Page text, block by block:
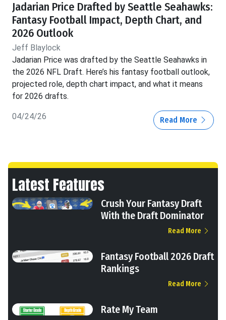
Jadarian Price Drafted by Seattle Seahawks:
Fantasy Football Impact, Depth Chart, and
2026 Outlook
Jeff Blaylock
Jadarian Price was drafted by the Seattle Seahawks in
the 2026 NFL Draft. Here’s his fantasy football outlook,
projected role, depth chart impact, and what it means
for 2026 drafts.
04/24/26 Read More
Latest Features
Crush Your Fantasy Draft
With the Draft Dominator
Read More
Fantasy Football 2026 Draft
Rankings
Read More
Rate My Team